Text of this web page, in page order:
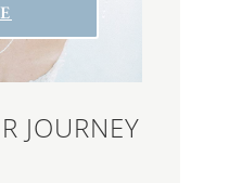
JOURNEY